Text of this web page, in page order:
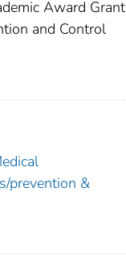
Award Grant
and Control
prevention &